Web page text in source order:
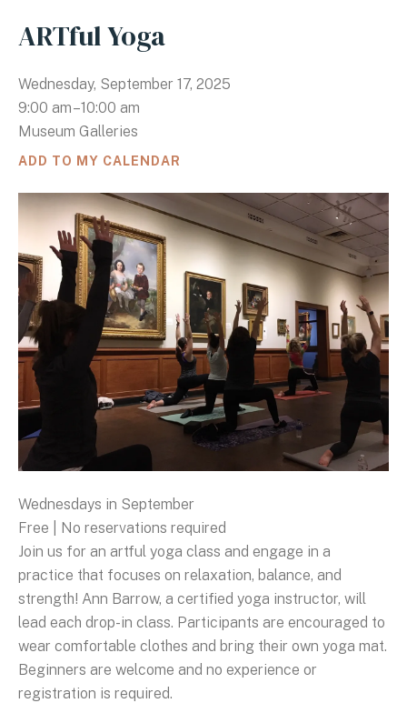
ARTful Yoga
Wednesday, September 17, 2025
9:00 am 10:00 am
Museum Galleries
ADD TO MY CALENDAR
Wednesdays in September
Free | No reservations required
Join us for an artful yoga class and engage in a
practice that focuses on relaxation, balance, and
strength! Ann Barrow, a certified yoga instructor, will
lead each drop-in class. Participants are encouraged to
wear comfortable clothes and bring their own yoga mat.
Beginners are welcome and no experience or
registration is required.